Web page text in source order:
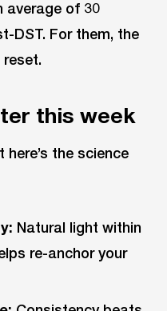
average of 30
DST. For them, the
this week
the science
Natural light within
re-anchor your